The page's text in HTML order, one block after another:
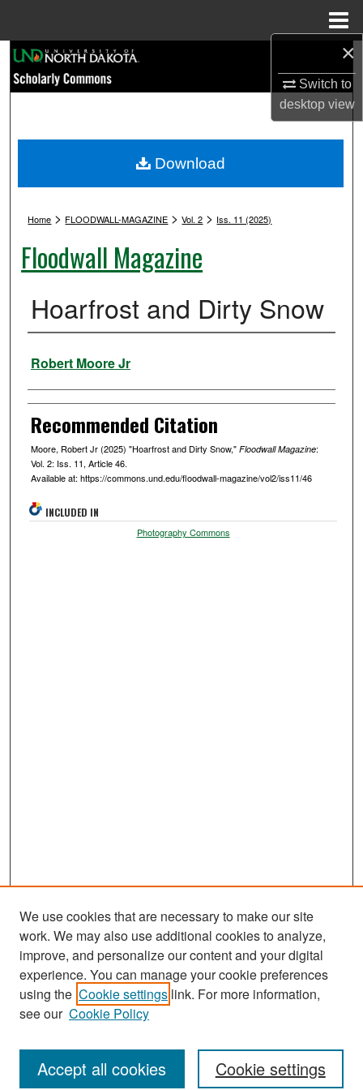
×
Switch to
desktopview
Browse Collections
My Account
Digital Commons Network™
Home > FLOODWALL-MAGAZINE > Vol. 2 > Iss. 11 (2025)
Floodwall Magazine
Hoarfrost and Dirty Snow
Authors
Robert Moore Jr
Recommended Citation
Moore, Robert Jr (2025) "Hoarfrost and Dirty Snow," Floodwall Magazine:
Vol. 2: Iss. 11, Article 46.
Available at: https://commons.und.edu/floodwall-magazine/vol2/iss11/46
Download
INCLUDED IN
Photography Commons
Journal Home
About This Journal
Receive Email Notices or RSS
We use cookies that are necessary to make our site
work. We may also use additional cookies to analyze,
improve, and personalize our content and your digital
experience. You can manage your cookie preferences
using the Cookie settings link. For more information,
see our Cookie Policy
Cookie settings
Accept all cookies